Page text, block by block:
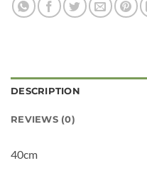
DESCRIPTION
REVIEWS (0)
40cm